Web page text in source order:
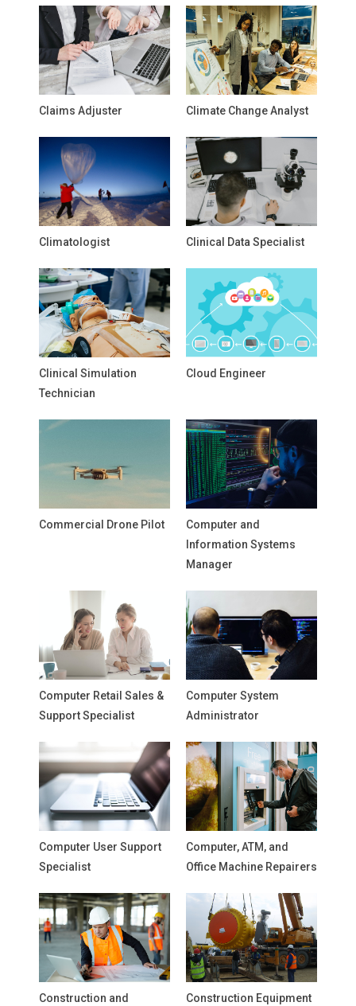
Claims Adjuster Climate Change Analyst
Climatologist Clinical Data Specialist
Clinical Simulation
Technician
Cloud Engineer
Commercial Drone Pilot
Computer and
Information Systems
Manager
Computer Retail Sales &
Support Specialist
Computer System
Administrator
Computer User Support
Specialist
Computer, ATM, and
Office Machine Repairers
Construction and
Construction Equipment